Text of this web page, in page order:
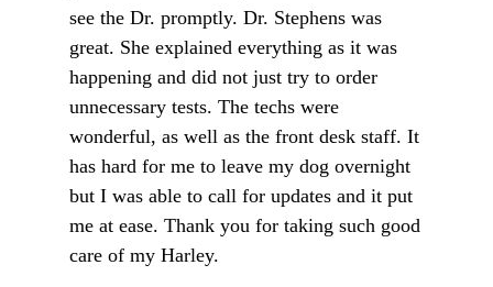
see the Dr. promptly. Dr. Stephens was
great. She explained everything as it was
happening and did not just try to order
unnecessary tests. The techs were
wonderful, as well as the front desk staff. It
has hard for me to leave my dog overnight
but I was able to call for updates and it put
me at ease. Thank you for taking such good
care of my Harley.